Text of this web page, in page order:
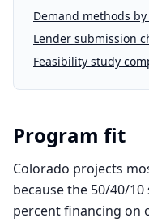
Demand methods by
Lender submission
Feasibility study
Program fit
Colorado projects
because the 50/40/
percent financing on